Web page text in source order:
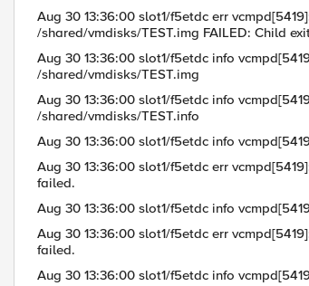
Aug 30 13:36:00 slot1/f5etdc err
/shared/vmdisks/TEST.img FAILED: Child
Aug 30 13:36:00 slot1/f5etdc info
/shared/vmdisks/TEST.img
Aug 30 13:36:00 slot1/f5etdc info
/shared/vmdisks/TEST.info
Aug 30 13:36:00 slot1/f5etdc info
Aug 30 13:36:00 slot1/f5etdc err
failed.
Aug 30 13:36:00 slot1/f5etdc info
Aug 30 13:36:00 slot1/f5etdc err
failed.
Aug 30 13:36:00 slot1/f5etdc info